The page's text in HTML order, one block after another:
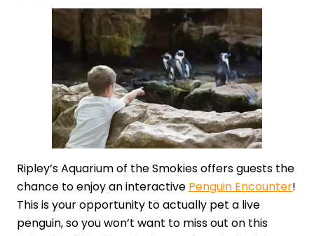
Ripley’s Aquarium of the Smokies offers guests the
chance to enjoy an interactive Penguin Encounter!
This is your opportunity to actually pet a live
penguin, so you won’t want to miss out on this